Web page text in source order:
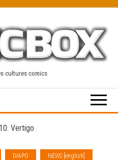
cultures comics
Vertigo
DIAPO
NEWS [english]